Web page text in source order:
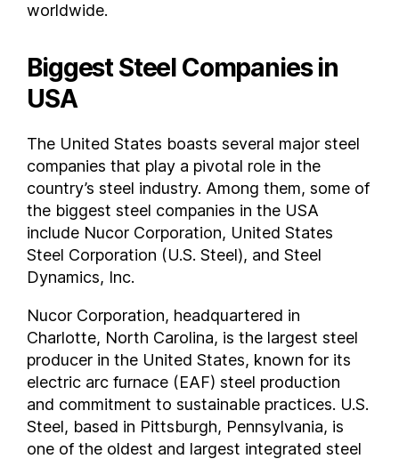
worldwide.
Biggest Steel Companies in
USA
The United States boasts several major steel
companies that play a pivotal role in the
country’s steel industry. Among them, some of
the biggest steel companies in the USA
include Nucor Corporation, United States
Steel Corporation (U.S. Steel), and Steel
Dynamics, Inc.
Nucor Corporation, headquartered in
Charlotte, North Carolina, is the largest steel
producer in the United States, known for its
electric arc furnace (EAF) steel production
and commitment to sustainable practices. U.S.
Steel, based in Pittsburgh, Pennsylvania, is
one of the oldest and largest integrated steel